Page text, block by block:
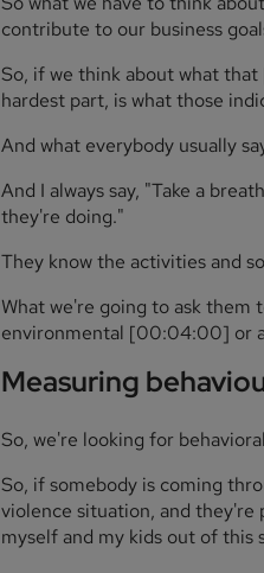
contribute to our business
So, if we think about what
hardest part, is what those
And what everybody usually
And I always say, "Take a
they're doing."
They know the activities and
What we're going to ask them
environmental [00:04:00] or
Measuring
So, we're looking for
So, if somebody is coming
violence situation, and they're
myself and my kids out of this